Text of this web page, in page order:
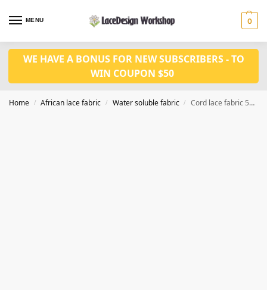
MENU 0
WE HAVE A BONUS FOR NEW SUBSCRIBERS - TO
WIN COUPON $50
Home / African lace fabric / Water soluble fabric / Cord lace fabric 5yards WS1217